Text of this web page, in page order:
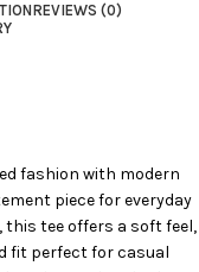
REVIEWS (0)
fashion with modern
piece for everyday
tee offers a soft feel,
fit perfect for casual